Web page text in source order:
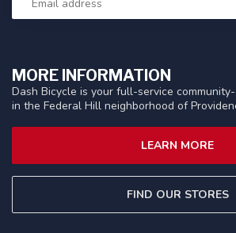
MORE INFORMATION
Dash Bicycle is your full-service
in the Federal Hill neighborhood of
LEARN MORE
FIND OUR STORES